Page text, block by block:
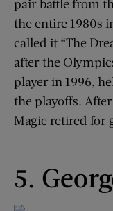
pair battle from
the entire 1980s
called it “The
after the
player in 1996,
the playoffs.
Magic retired for
5.